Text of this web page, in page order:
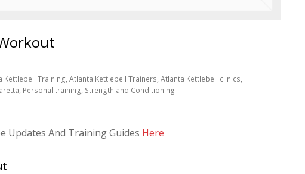
Training, Atlanta Kettlebell Trainers, Atlanta Kettlebell clinics,
Personal training, Strength and Conditioning
Updates And Training Guides Here